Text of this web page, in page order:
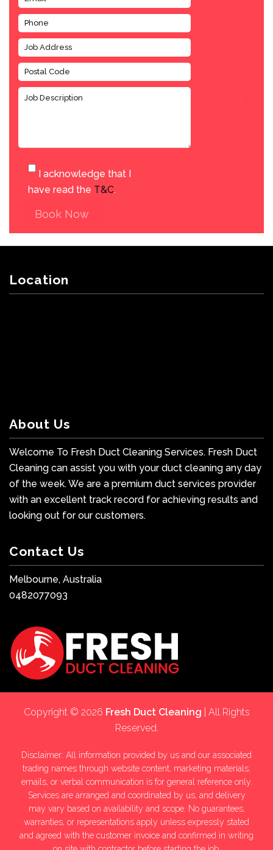
I acknowledge that I
have read the T&C.
Book Now
Location
About Us
Welcome To Fresh Duct Cleaning Services. Fresh Duct
Cleaning can assist you with your duct cleaning any day
of the week. We are a premium duct services provider
with an excellent track record for achieving results and
looking out for our customers.
Contact Us
Melbourne, Australia
0482077093
Copyright © 2026 Fresh Duct Cleaning | All Rights
Reserved.
Disclaimer: All information provided by us and our associated
trading names through website content, marketing materials,
emails, or verbal communication is for general reference only.
Services are arranged and coordinated by us, and delivery
may vary based on availability and scope. No guarantees,
warranties, or representations apply unless expressly stated
and agreed with the customer invoice and confirmed in writing